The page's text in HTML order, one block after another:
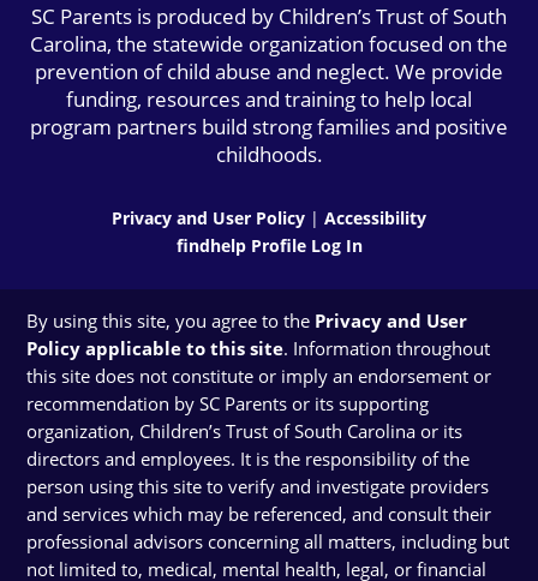
SC Parents is produced by Children’s Trust of South
Carolina, the statewide organization focused on the
prevention of child abuse and neglect. We provide
funding, resources and training to help local
program partners build strong families and positive
childhoods.
Privacy and User Policy | Accessibility
findhelp Profile Log In
By using this site, you agree to the Privacy and User
Policy applicable to this site. Information throughout
this site does not constitute or imply an endorsement or
recommendation by SC Parents or its supporting
organization, Children’s Trust of South Carolina or its
directors and employees. It is the responsibility of the
person using this site to verify and investigate providers
and services which may be referenced, and consult their
professional advisors concerning all matters, including but
not limited to, medical, mental health, legal, or financial